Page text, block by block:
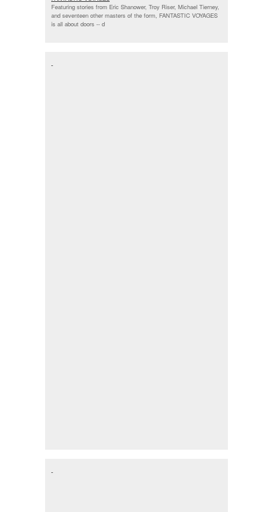
Featuring stories from Eric Shanower, Troy Riser, Michael Tierney,
and seventeen other masters of the form, FANTASTIC VOYAGES
is all about doors -- d